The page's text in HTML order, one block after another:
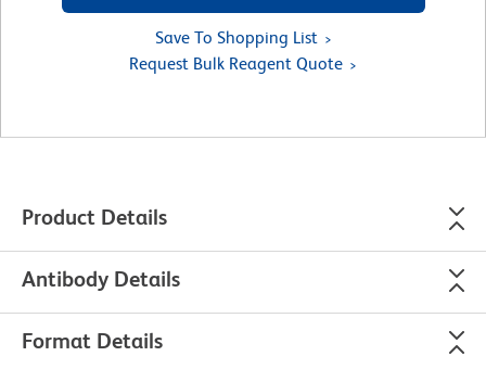
Save To Shopping List
Request Bulk Reagent Quote
Product Details
Antibody Details
Format Details